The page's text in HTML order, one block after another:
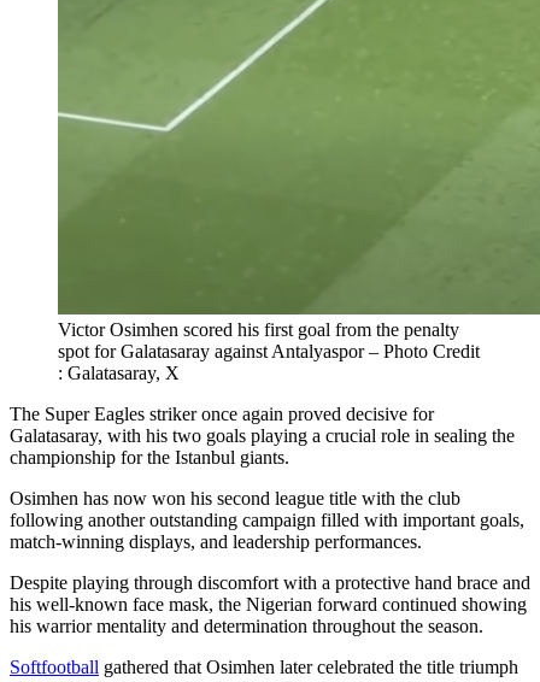
Victor Osimhen scored his first goal from the penalty
spot for Galatasaray against Antalyaspor – Photo Credit
: Galatasaray, X
The Super Eagles striker once again proved decisive for
Galatasaray, with his two goals playing a crucial role in sealing the
championship for the Istanbul giants.
Osimhen has now won his second league title with the club
following another outstanding campaign filled with important goals,
match-winning displays, and leadership performances.
Despite playing through discomfort with a protective hand brace and
his well-known face mask, the Nigerian forward continued showing
his warrior mentality and determination throughout the season.
Softfootball gathered that Osimhen later celebrated the title triumph